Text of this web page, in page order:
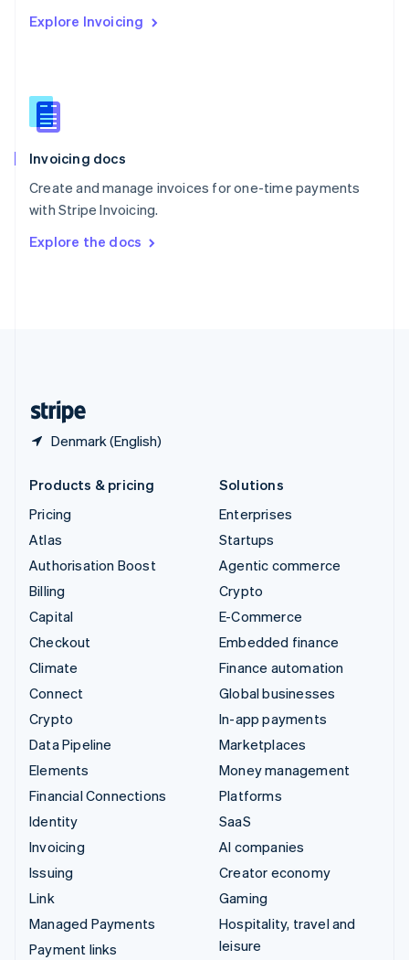
Explore Invoicing
Invoicing docs
Create and manage invoices for one-time payments
with Stripe Invoicing.
Explore the docs
Denmark (English)
English
English
Slovenia
Spain
Sweden
Svenska English
DeutschFrançais Italiano
Products & pricing
Pricing
Atlas
Authorisation Boost
Billing
Capital
Checkout
Climate
Connect
Crypto
Data Pipeline
Elements
Financial Connections
Identity
Invoicing
Issuing
Link
Managed Payments
Payment links
Solutions
Enterprises
Startups
Agentic commerce
Crypto
E-Commerce
Embedded finance
Finance automation
Global businesses
In-app payments
Marketplaces
Money management
Platforms
SaaS
AI companies
Creator economy
Gaming
Hospitality, travel and
leisure